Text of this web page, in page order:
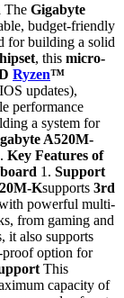
The Gigabyte
budget-friendly
for building a solid
, this micro-
Ryzen™
updates),
performance
a system for
A520M-
Key Features of
1. Support
Ksupports 3rd
powerful multi-
from gaming and
it also supports
proof option for
This
capacity of